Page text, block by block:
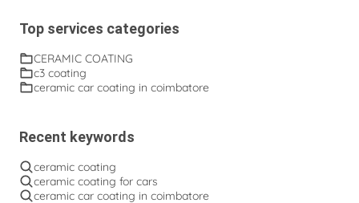
Top services categories
CERAMIC COATING
c3 coating
ceramic car coating in coimbatore
Recent keywords
ceramic coating
ceramic coating for cars
ceramic car coating in coimbatore